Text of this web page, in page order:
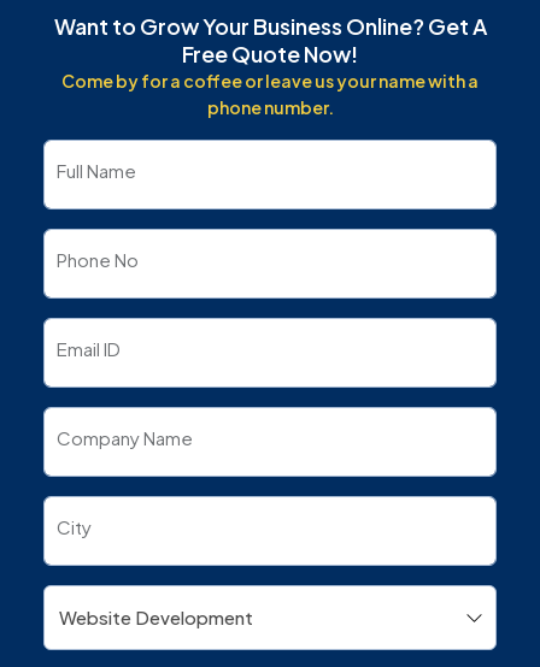
Want to Grow Your Business Online? Get A
Free Quote Now!
Come by for a coffee or leave us your name with a
phone number.
Full Name
Phone No
Email ID
Company Name
City